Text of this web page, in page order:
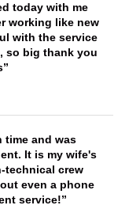
today with me
working like new
with the service
so big thank you
time and was
It is my wife's
technical crew
even a phone
service!